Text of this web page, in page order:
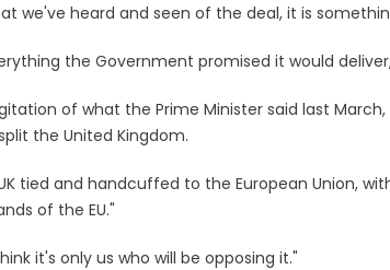
we've heard and seen of the deal, it is
the Government promised it would
of what the Prime Minister said last
the United Kingdom.
tied and handcuffed to the European Union,
of the EU."
it's only us who will be opposing it."